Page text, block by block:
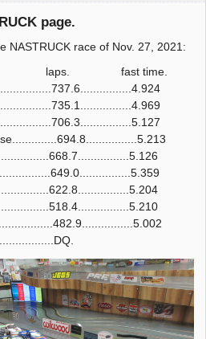
page.
NASTRUCK race of Nov. 27, 2021:
fast time.